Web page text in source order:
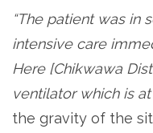
“The patient was in
intensive care
Here [Chikwawa
ventilator which is at
the gravity of the